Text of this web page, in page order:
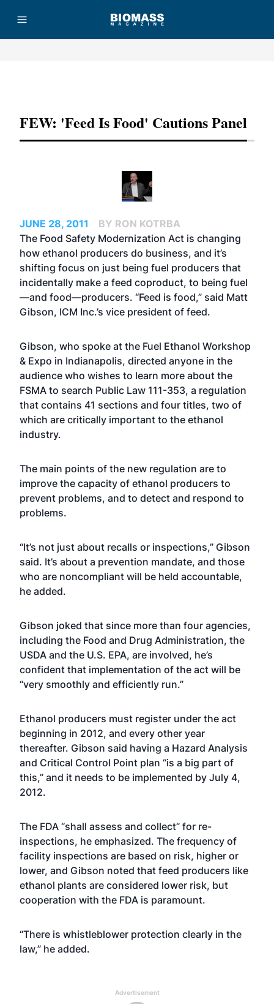
FEW: 'Feed Is Food' Cautions Panel
JUNE 28, 2011
BY RON KOTRBA
The Food Safety Modernization Act is changing
how ethanol producers do business, and it’s
shifting focus on just being fuel producers that
incidentally make a feed coproduct, to being fuel
—and food—producers. “Feed is food,” said Matt
Gibson, ICM Inc.’s vice president of feed.
Gibson, who spoke at the Fuel Ethanol Workshop
& Expo in Indianapolis, directed anyone in the
audience who wishes to learn more about the
FSMA to search Public Law 111-353, a regulation
that contains 41 sections and four titles, two of
which are critically important to the ethanol
industry.
The main points of the new regulation are to
improve the capacity of ethanol producers to
prevent problems, and to detect and respond to
problems.
“It’s not just about recalls or inspections,” Gibson
said. It’s about a prevention mandate, and those
who are noncompliant will be held accountable,
he added.
Gibson joked that since more than four agencies,
including the Food and Drug Administration, the
USDA and the U.S. EPA, are involved, he’s
confident that implementation of the act will be
“very smoothly and efficiently run.”
Ethanol producers must register under the act
beginning in 2012, and every other year
thereafter. Gibson said having a Hazard Analysis
and Critical Control Point plan “is a big part of
this,” and it needs to be implemented by July 4,
2012.
The FDA “shall assess and collect” for re-
inspections, he emphasized. The frequency of
facility inspections are based on risk, higher or
lower, and Gibson noted that feed producers like
ethanol plants are considered lower risk, but
cooperation with the FDA is paramount.
“There is whistleblower protection clearly in the
law,” he added.
Advertisement